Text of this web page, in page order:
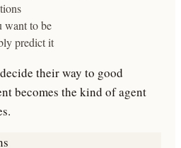
want to be
predict it
decide their way to good
becomes the kind of agent